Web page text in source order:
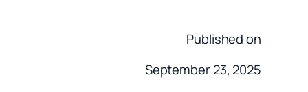
Published on
September 23, 2025